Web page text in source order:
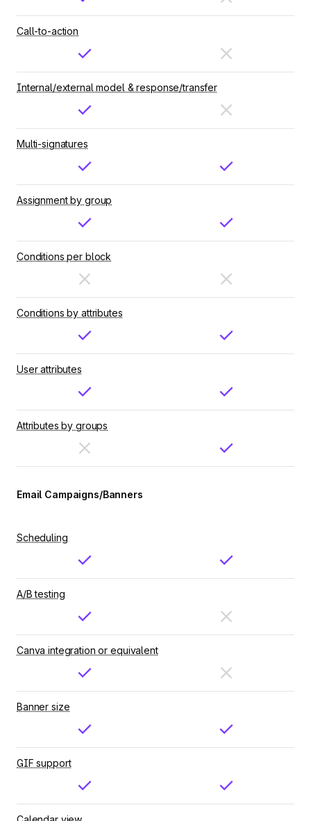
Call-to-action
Internal/external model & response/transfer
Multi-signatures
Assignment by group
Conditions per block
Conditions by attributes
User attributes
Attributes by groups
Email Campaigns/Banners
Scheduling
A/B testing
Canva integration or equivalent
Banner size
GIF support